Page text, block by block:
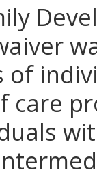
of
care